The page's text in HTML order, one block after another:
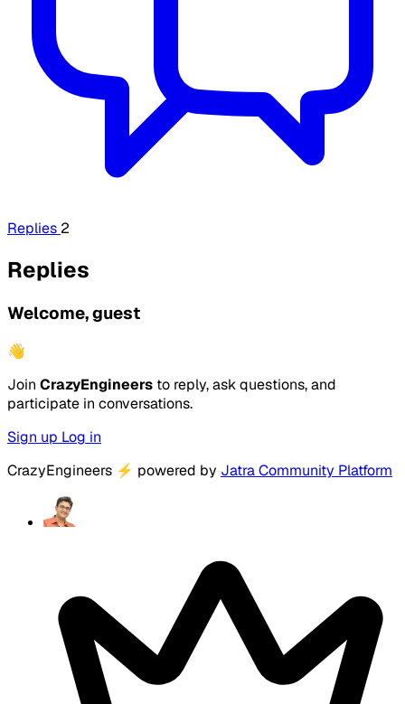
Replies 2
Replies
Welcome, guest
👋
Join CrazyEngineers to reply, ask questions, and
participate in conversations.
Sign up Log in
CrazyEngineers ⚡ powered by Jatra Community Platform